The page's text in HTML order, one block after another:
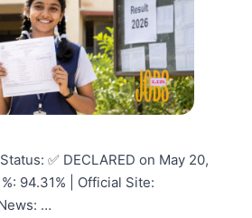
✅ DECLARED on May 20,
94.31% | Official Site:
…